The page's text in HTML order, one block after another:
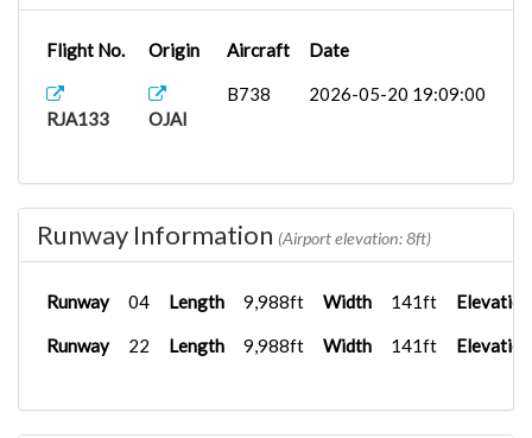
Flight No. Origin Aircraft Date
RJA133 OJAI
B738 2026-05-20 19:09:00
Runway Information (Airport elevation: 8ft)
Runway 04 Length 9,988ft Width 141ft Elevation
Runway 22 Length 9,988ft Width 141ft Elevation